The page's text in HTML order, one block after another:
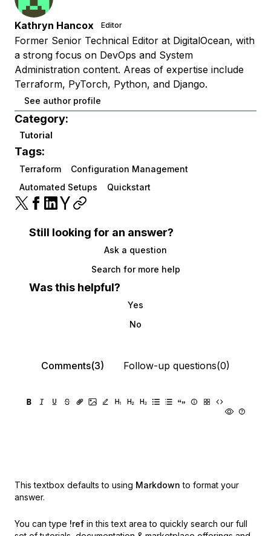
Kathryn Hancox Editor
Former Senior Technical Editor at DigitalOcean, with
a strong focus on DevOps and System
Administration content. Areas of expertise include
Terraform, PyTorch, Python, and Django.
See author profile
Category:
Tutorial
Tags:
Terraform
Configuration Management
Automated Setups
Quickstart
Still looking for an answer?
Ask a question
Search for more help
Was this helpful?
Yes
No
Comments(3) Follow-up questions(0)
This textbox defaults to using Markdown to format your
answer.
You can type !ref in this text area to quickly search our full